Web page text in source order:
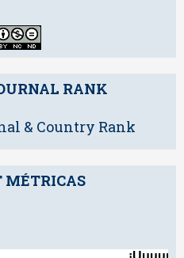
RANK
MÉTRICAS